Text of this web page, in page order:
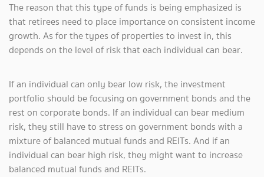
The reason that this type of funds is being emphasized is
that retirees need to place importance on consistent income
growth. As for the types of properties to invest in, this
depends on the level of risk that each individual can bear.
If an individual can only bear low risk, the investment
portfolio should be focusing on government bonds and the
rest on corporate bonds. If an individual can bear medium
risk, they still have to stress on government bonds with a
mixture of balanced mutual funds and REITs. And if an
individual can bear high risk, they might want to increase
balanced mutual funds and REITs.